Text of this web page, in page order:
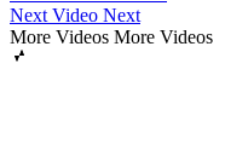
Next Video Next
More Videos More Videos